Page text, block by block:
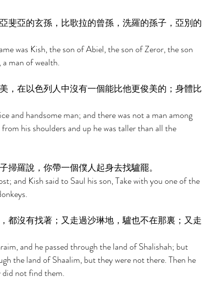
斐亞的玄孫，比歌拉的曾孫，洗羅的孫子，亞別的
was Kish, the son of Abiel, the son of Zeror, the son
man of wealth.
，在以色列人中沒有一個能比他更俊美的；身體比
and handsome man; and there was not a man among
his shoulders and up he was taller than all the
掃羅說，你帶一個僕人起身去找驢罷。
and Kish said to Saul his son, Take with you one of the
都沒有找著；又走過沙琳地，驢也不在那裏；又走
and he passed through the land of Shalishah; but
the land of Shaalim, but they were not there. Then he
did not find them.